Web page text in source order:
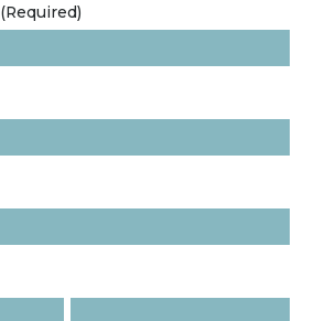
(Required)